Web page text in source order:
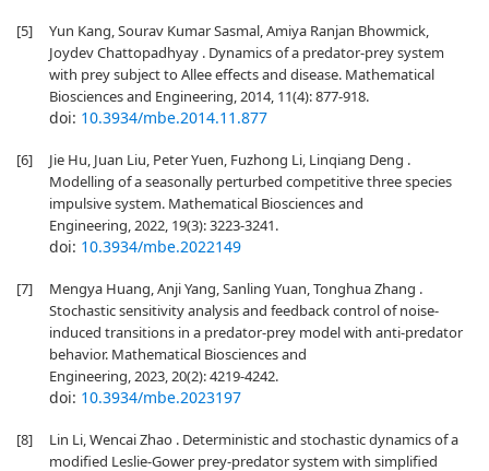
[5]
Yun Kang, Sourav Kumar Sasmal, Amiya Ranjan Bhowmick,
Joydev Chattopadhyay . Dynamics of a predator-prey system
with prey subject to Allee effects and disease. Mathematical
Biosciences and Engineering, 2014, 11(4): 877-918.
doi: 10.3934/mbe.2014.11.877
[6]
Jie Hu, Juan Liu, Peter Yuen, Fuzhong Li, Linqiang Deng .
Modelling of a seasonally perturbed competitive three species
impulsive system. Mathematical Biosciences and
Engineering, 2022, 19(3): 3223-3241.
doi: 10.3934/mbe.2022149
[7]
Mengya Huang, Anji Yang, Sanling Yuan, Tonghua Zhang .
Stochastic sensitivity analysis and feedback control of noise-
induced transitions in a predator-prey model with anti-predator
behavior. Mathematical Biosciences and
Engineering, 2023, 20(2): 4219-4242.
doi: 10.3934/mbe.2023197
[8]
Lin Li, Wencai Zhao . Deterministic and stochastic dynamics of a
modified Leslie-Gower prey-predator system with simplified